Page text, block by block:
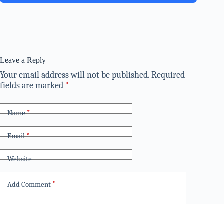
Leave a Reply
Your email address will not be published.Required
fields are marked *
Name*
Email*
Website
Add Comment *